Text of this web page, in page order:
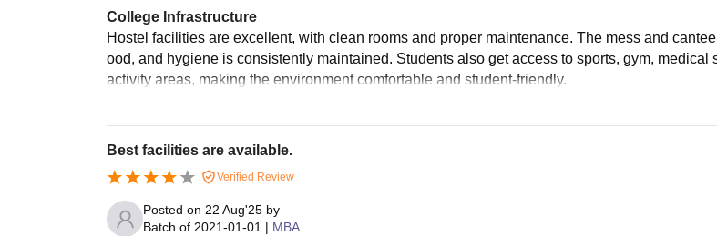
College Infrastructure
Hostel facilities are excellent, with clean rooms and proper maintenance. The mess and
ood, and hygiene is consistently maintained. Students also get access to sports, gym, medical
activity areas, making the environment comfortable and student-friendly.
Best facilities are available.
Verified Review
Posted on 22 Aug'25 by
Batch of 2021-01-01 | MBA